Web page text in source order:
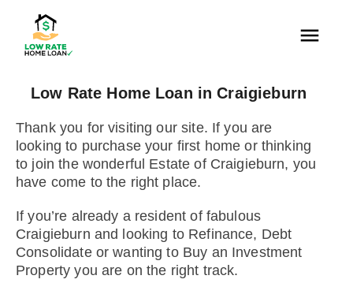
Low Rate Home Loan in Craigieburn
Thank you for visiting our site. If you are
looking to purchase your first home or thinking
to join the wonderful Estate of Craigieburn, you
have come to the right place.
If you’re already a resident of fabulous
Craigieburn and looking to Refinance, Debt
Consolidate or wanting to Buy an Investment
Property you are on the right track.